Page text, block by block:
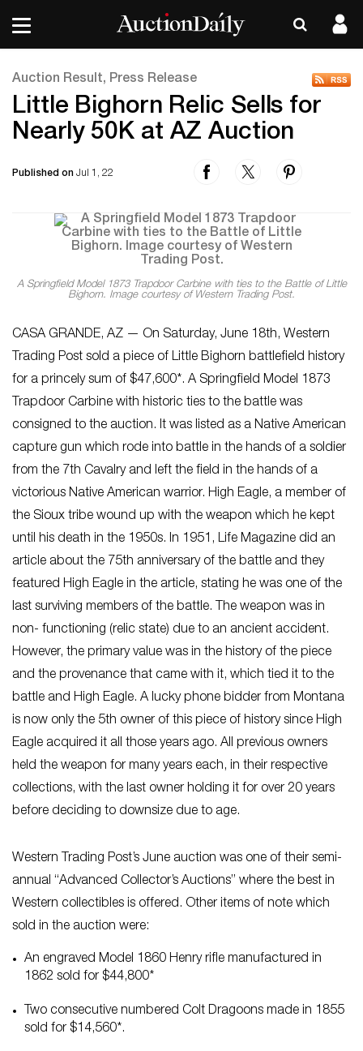
Auction Result, Press Release
Little Bighorn Relic Sells for
Nearly 50K at AZ Auction
Published on Jul 1, 22
A Springfield Model 1873 Trapdoor Carbine with ties to the Battle of Little
Bighorn. Image courtesy of Western Trading Post.
CASA GRANDE, AZ — On Saturday, June 18th, Western
Trading Post sold a piece of Little Bighorn battlefield history
for a princely sum of $47,600*. A Springfield Model 1873
Trapdoor Carbine with historic ties to the battle was
consigned to the auction. It was listed as a Native American
capture gun which rode into battle in the hands of a soldier
from the 7th Cavalry and left the field in the hands of a
victorious Native American warrior. High Eagle, a member of
the Sioux tribe wound up with the weapon which he kept
until his death in the 1950s. In 1951, Life Magazine did an
article about the 75th anniversary of the battle and they
featured High Eagle in the article, stating he was one of the
last surviving members of the battle. The weapon was in
non- functioning (relic state) due to an ancient accident.
However, the primary value was in the history of the piece
and the provenance that came with it, which tied it to the
battle and High Eagle. A lucky phone bidder from Montana
is now only the 5th owner of this piece of history since High
Eagle acquired it all those years ago. All previous owners
held the weapon for many years each, in their respective
collections, with the last owner holding it for over 20 years
before deciding to downsize due to age.
Western Trading Post’s June auction was one of their semi-
annual “Advanced Collector’s Auctions” where the best in
Western collectibles is offered. Other items of note which
sold in the auction were:
An engraved Model 1860 Henry rifle manufactured in
1862 sold for $44,800*
Two consecutive numbered Colt Dragoons made in 1855
sold for $14,560*.